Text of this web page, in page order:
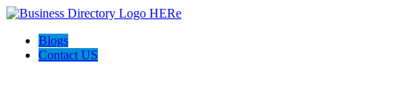
Blogs
Contact US